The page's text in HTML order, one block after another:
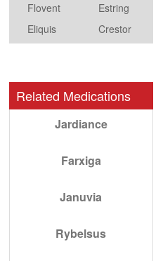
Flovent
Estring
Eliquis
Crestor
Related Medications
Jardiance
Farxiga
Januvia
Rybelsus